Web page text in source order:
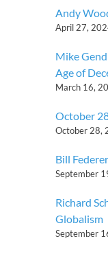
Andy
April 27,
Mike
Age of
March 16,
October
October 28,
Bill
September
Richard
Globalism
September